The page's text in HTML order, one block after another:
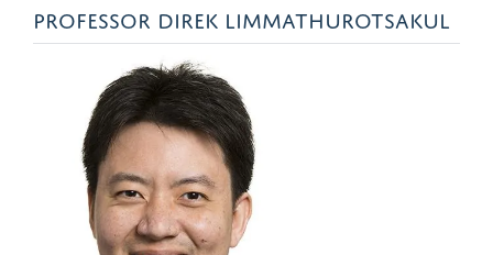
PROFESSOR DIREK LIMMATHUROTSAKUL